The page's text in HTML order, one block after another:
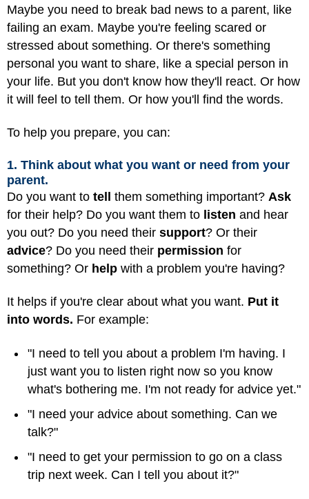
Maybe you need to break bad news to a parent, like
failing an exam. Maybe you're feeling scared or
stressed about something. Or there's something
personal you want to share, like a special person in
your life. But you don't know how they'll react. Or how
it will feel to tell them. Or how you'll find the words.
To help you prepare, you can:
1. Think about what you want or need from your
parent.
Do you want to tell them something important? Ask
for their help? Do you want them to listen and hear
you out? Do you need their support? Or their
advice? Do you need their permission for
something? Or help with a problem you're having?
It helps if you're clear about what you want. Put it
into words. For example:
"I need to tell you about a problem I'm having. I
just want you to listen right now so you know
what's bothering me. I'm not ready for advice yet."
"I need your advice about something. Can we
talk?"
"I need to get your permission to go on a class
trip next week. Can I tell you about it?"